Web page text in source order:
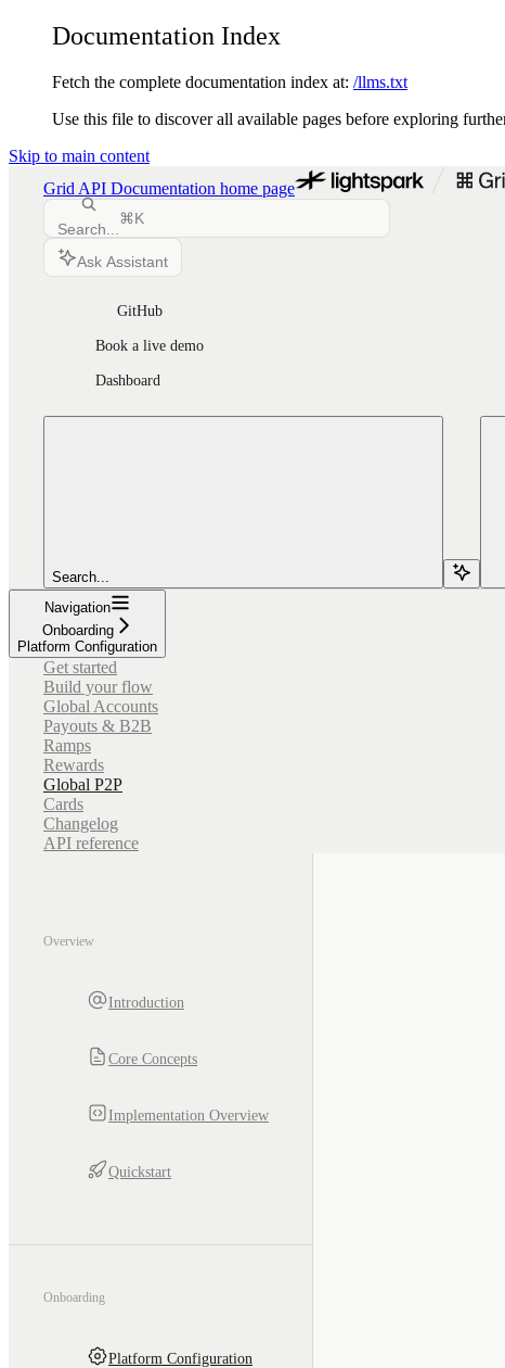
Documentation Index
Fetch the complete documentation index at: /llms.txt
Use this file to discover all available pages before exploring
Skip to main content
Grid API Documentation home page
Search...
⌘K
Ask Assistant
GitHub
Book a live demo
Dashboard
Search...
Navigation
Onboarding
Platform Configuration
Get started
Build your flow
Global Accounts
Payouts & B2B
Ramps
Rewards
Global P2P
Cards
Changelog
API reference
Overview
Introduction
Core Concepts
Implementation Overview
Quickstart
Onboarding
Platform Configuration